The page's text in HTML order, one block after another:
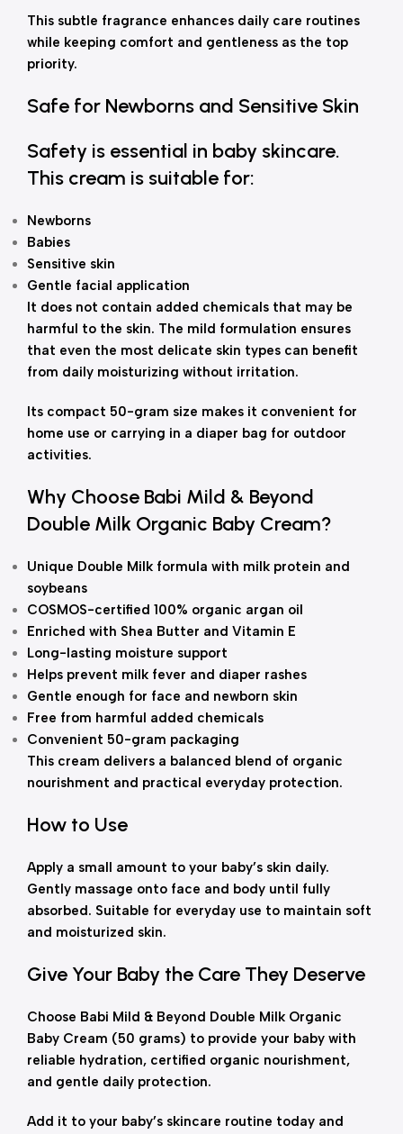
This subtle fragrance enhances daily care routines
while keeping comfort and gentleness as the top
priority.
Safe for Newborns and Sensitive Skin
Safety is essential in baby skincare.
This cream is suitable for:
Newborns
Babies
Sensitive skin
Gentle facial application
It does not contain added chemicals that may be
harmful to the skin. The mild formulation ensures
that even the most delicate skin types can benefit
from daily moisturizing without irritation.
Its compact 50-gram size makes it convenient for
home use or carrying in a diaper bag for outdoor
activities.
Why Choose Babi Mild & Beyond
Double Milk Organic Baby Cream?
Unique Double Milk formula with milk protein and
soybeans
COSMOS-certified 100% organic argan oil
Enriched with Shea Butter and Vitamin E
Long-lasting moisture support
Helps prevent milk fever and diaper rashes
Gentle enough for face and newborn skin
Free from harmful added chemicals
Convenient 50-gram packaging
This cream delivers a balanced blend of organic
nourishment and practical everyday protection.
How to Use
Apply a small amount to your baby’s skin daily.
Gently massage onto face and body until fully
absorbed. Suitable for everyday use to maintain soft
and moisturized skin.
Give Your Baby the Care They Deserve
Choose Babi Mild & Beyond Double Milk Organic
Baby Cream (50 grams) to provide your baby with
reliable hydration, certified organic nourishment,
and gentle daily protection.
Add it to your baby’s skincare routine today and